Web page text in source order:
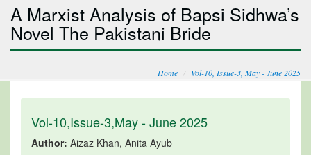
A Marxist Analysis of Bapsi Sidhwa’s
Novel The Pakistani Bride
Home Vol-10, Issue-3, May - June 2025
Vol-10,Issue-3,May - June 2025
Author: Aizaz Khan, Anita Ayub